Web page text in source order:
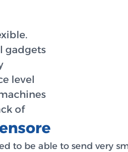
gadgets
level
of
to be able to send very